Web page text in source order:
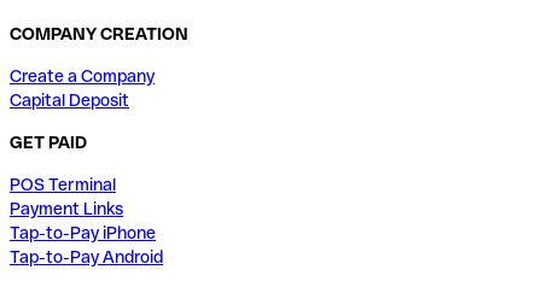
COMPANY CREATION
Create a Company
Capital Deposit
GET PAID
POS Terminal
Payment Links
Tap-to-Pay iPhone
Tap-to-Pay Android